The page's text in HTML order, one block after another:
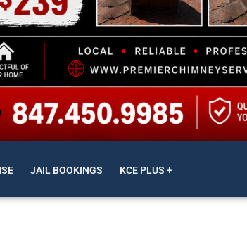
JAIL BOOKINGS KCE PLUS +